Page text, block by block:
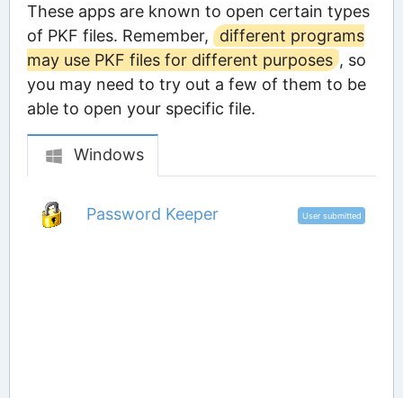
These apps are known to open certain types
of PKF files. Remember,
different programs
may use PKF files for different purposes , so
you may need to try out a few of them to be
able to open your specific file.
Windows
Password Keeper User submitted